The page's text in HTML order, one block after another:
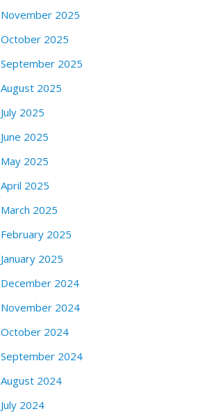
November 2025
October 2025
September 2025
August 2025
July 2025
June 2025
May 2025
April 2025
March 2025
February 2025
January 2025
December 2024
November 2024
October 2024
September 2024
August 2024
July 2024